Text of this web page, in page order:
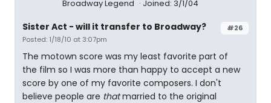
Broadway Legend Joined: 3/1/04
#26
Sister Act - will it transfer to Broadway?
Posted: 1/18/10 at 3:07pm
The motown score was my least favorite part of
the film so I was more than happy to accept a new
score by one of my favorite composers. I don't
believe people are thatmarried to the original